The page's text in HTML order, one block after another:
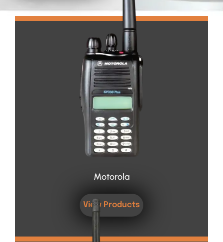
Motorola
View Products